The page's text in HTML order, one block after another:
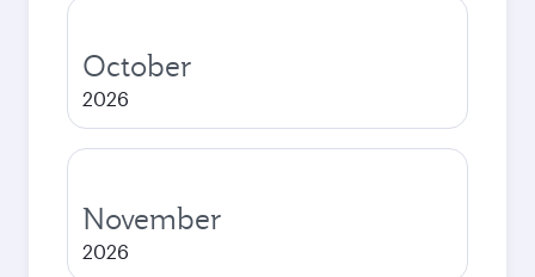
October
2026
November
2026